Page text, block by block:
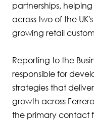
partnerships,
across two of the
growing retail
Reporting to the
responsible for
strategies that
growth across
the primary contact